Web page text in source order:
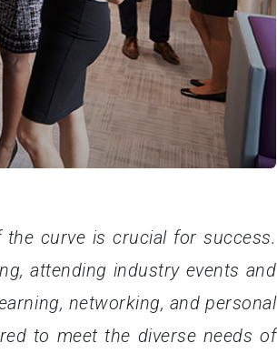
curve is crucial for success.
attending industry events and
networking, and personal
to meet the diverse needs of